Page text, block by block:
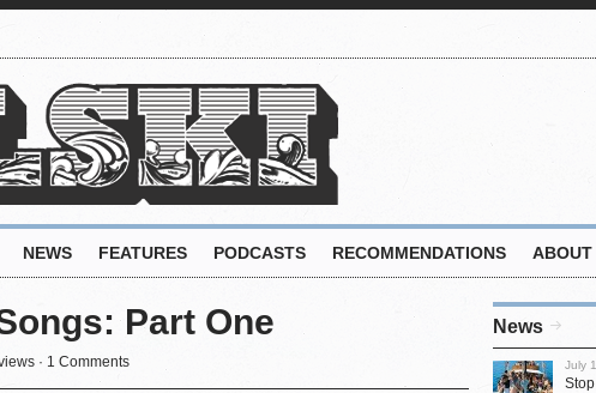
NEWS FEATURES PODCASTS RECOMMENDATIONS ABOUT
Part One
· 1 Comments
News
July